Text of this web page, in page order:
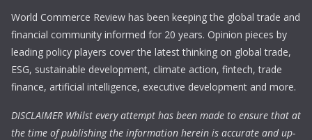
World Commerce Review has been keeping the global trade and
financial community informed for 20 years. Opinion pieces by
leading policy players cover the latest thinking on global trade,
ESG, sustainable development, climate action, fintech, trade
finance, artificial intelligence, executive development and more.
DISCLAIMER Whilst every attempt has been made to ensure that at
the time of publishing the information herein is accurate and up-